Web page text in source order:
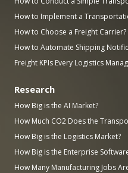
How to Implement a
How to Choose a Freight Carrier?
How to Automate Shipping
Freight KPIs Every Logistics
Research
How Big is the AI Market?
How Much CO2 Does the
How Big is the Logistics Market?
How Big is the Enterprise
How Many Manufacturing Jobs